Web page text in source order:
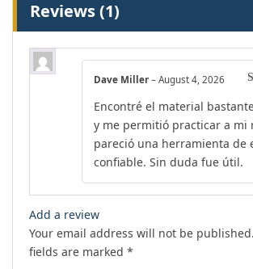
Reviews (1)
Dave Miller – August 4, 2026
Encontré el material
y me permitió practicar a mi
pareció una herramienta de
confiable. Sin duda fue útil.
Add a review
Your email address will not be published.
fields are marked *